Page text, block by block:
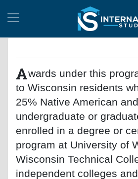
Awards under this
to Wisconsin residents
25% Native American
undergraduate or
enrolled in a degree or
program at University of
Wisconsin Technical
independent colleges